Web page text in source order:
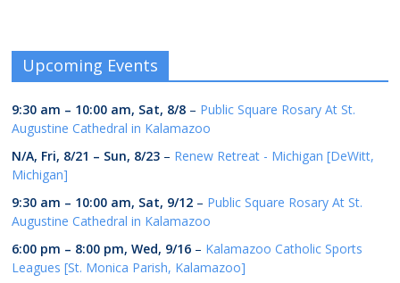
Upcoming Events
9:30 am – 10:00 am, Sat, 8/8 – Public Square Rosary At St.
Augustine Cathedral in Kalamazoo
N/A, Fri, 8/21 – Sun, 8/23 – Renew Retreat - Michigan [DeWitt,
Michigan]
9:30 am – 10:00 am, Sat, 9/12 – Public Square Rosary At St.
Augustine Cathedral in Kalamazoo
6:00 pm – 8:00 pm,Wed, 9/16 – Kalamazoo Catholic Sports
Leagues [St. Monica Parish, Kalamazoo]